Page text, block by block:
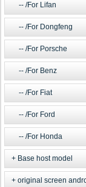
/For Lifan
/For Dongfeng
/For Porsche
/For Benz
/For Fiat
/For Ford
/For Honda
Base host model
original screen